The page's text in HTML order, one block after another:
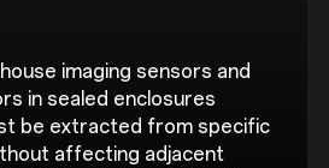
imaging sensors and
in sealed enclosures
be extracted from specific
affecting adjacent